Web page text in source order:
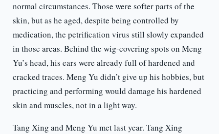
normal circumstances. Those were softer parts of the
skin, but as he aged, despite being controlled by
medication, the petrification virus still slowly expanded
in those areas. Behind the wig-covering spots on Meng
Yu’s head, his ears were already full of hardened and
cracked traces. Meng Yu didn’t give up his hobbies, but
practicing and performing would damage his hardened
skin and muscles, not in a light way.
Tang Xing and Meng Yu met last year. Tang Xing